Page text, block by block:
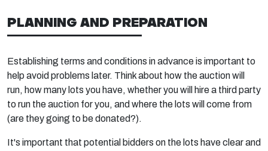
PLANNING AND PREPARATION
Establishing terms and conditions in advance is important to
help avoid problems later. Think about how the auction will
run, how many lots you have, whether you will hire a third party
to run the auction for you, and where the lots will come from
(are they going to be donated?).
It's important that potential bidders on the lots have clear and